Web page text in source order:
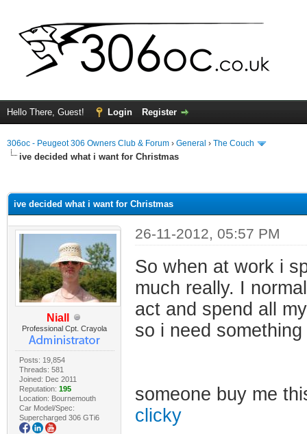
Hello There, Guest! Login Register
306oc - Peugeot 306 Owners Club & Forum › General › The Couch
ive decided what i want for Christmas
ive decided what i want for Christmas
Niall
Professional Cpt. Crayola
Posts: 19,854
Threads: 581
Joined: Dec 2011
Reputation: 195
Location: Bournemouth
Car Model/Spec:
Supercharged 306 GTi6
26-11-2012, 05:57 PM
So when at work i
much really. I
act and spend all
so i need
someone buy me
clicky